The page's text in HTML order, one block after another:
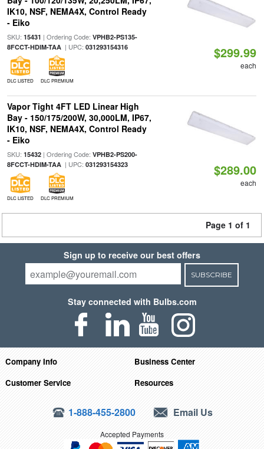
IK10, NSF, NEMA4X, Control Ready
- Eiko
SKU: 15431 | Ordering Code: VPHB2-PS135-
8FCCT-HDIM-TAA| UPC: 031293154316
DLC LISTED DLC PREMIUM
$299.99
each
Vapor Tight 4FT LED Linear High
Bay - 150/175/200W, 30,000LM, IP67,
IK10, NSF, NEMA4X, Control Ready
- Eiko
SKU: 15432| Ordering Code: VPHB2-PS200-
8FCCT-HDIM-TAA| UPC: 031293154323
DLC LISTED DLC PREMIUM
$289.00
each
Page 1 of 1
Sign up to receive our best offers
SUBSCRIBE
Stay connected with Bulbs.com
Company Info
Business Center
Customer Service
Resources
1-888-455-2800 Email Us
Accepted Payments